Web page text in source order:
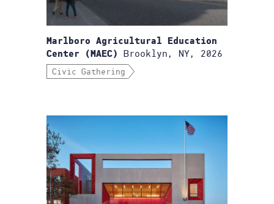
Marlboro Agricultural Education
Center (MAEC)
Brooklyn, NY, 2026
Civic Gathering